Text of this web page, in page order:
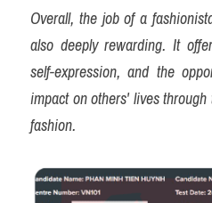
Overall, the job of a
also deeply rewarding. It
self-expression, and the
impact on others' lives
fashion.